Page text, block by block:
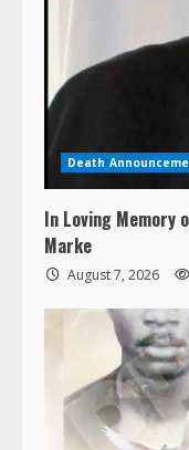
Death
In Loving Memory
Marke
August 7, 2026